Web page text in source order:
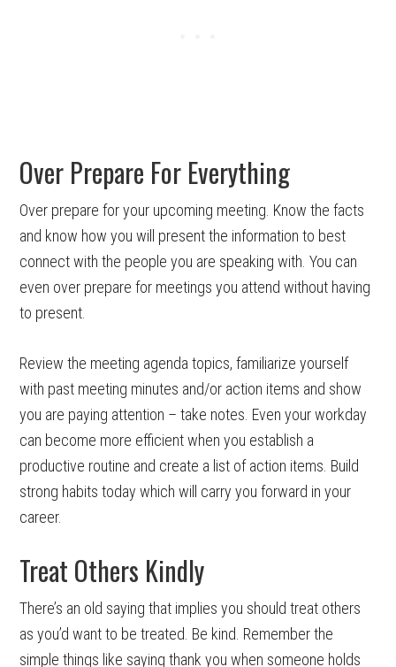
Over Prepare For Everything
Over prepare for your upcoming meeting. Know the facts
and know how you will present the information to best
connect with the people you are speaking with. You can
even over prepare for meetings you attend without having
to present.
Review the meeting agenda topics, familiarize yourself
with past meeting minutes and/or action items and show
you are paying attention – take notes. Even your workday
can become more efficient when you establish a
productive routine and create a list of action items. Build
strong habits today which will carry you forward in your
career.
Treat Others Kindly
There’s an old saying that implies you should treat others
as you’d want to be treated. Be kind. Remember the
simple things like saying thank you when someone holds